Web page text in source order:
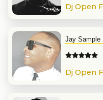
Dj Open
Jay Sample
Dj Open